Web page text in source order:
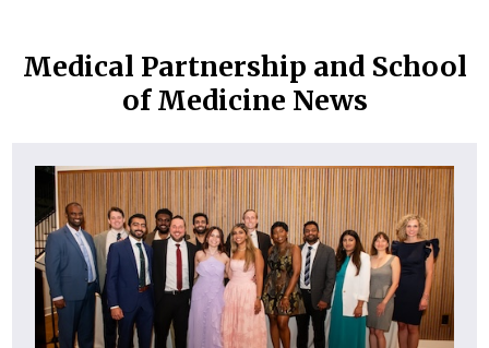
Medical Partnership and School
of Medicine News